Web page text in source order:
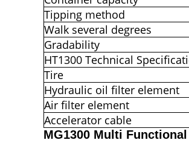
Tipping method
Walk several degrees
Gradability
HT1300 Technical
Tire
Hydraulic oil filter element
Air filter element
Accelerator cable
MG1300 Multi